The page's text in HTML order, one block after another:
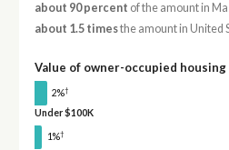
about 90 percent of the amount in
about 1.5 timesthe amount in United
Value of owner-occupied
2%†
Under $100K
1%†